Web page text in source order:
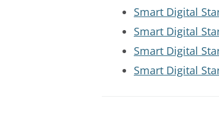
Smart Digital
Smart Digital
Smart Digital
Smart Digital